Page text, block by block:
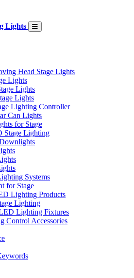
Lights
Head Stage Lights
Lights
Lights
Lights
Lighting Controller
Can Lights
for Stage
Stage Lighting
Systems
for Stage
Lighting Products
Lighting
Lighting Fixtures
Control Accessories